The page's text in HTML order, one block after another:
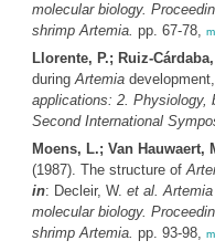
molecular biology.
shrimpArtemia. pp. 67-78,
Llorente, P.; Ruiz-
duringArtemia development,
applications: 2. Physiology,
Second International
Moens, L.; Van Hauwaert,
(1987). The structure of
in: Decleir, W. et al. Artemia
molecular biology.
shrimpArtemia. pp. 93-98,